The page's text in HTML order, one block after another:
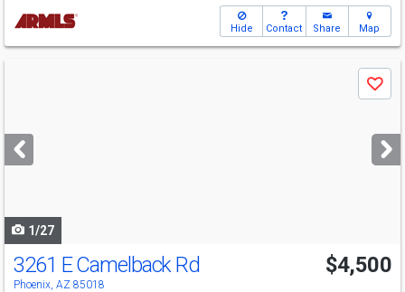
Hide Contact Share Map
next
buttons
Save
1/27
3261 E Camelback Rd
Phoenix, AZ 85018
$4,500